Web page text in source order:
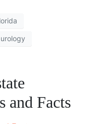
urology
and Facts